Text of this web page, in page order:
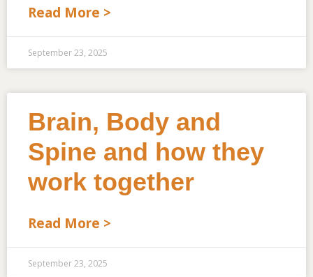
Read More >
September 23, 2025
Brain, Body and
Spine and how they
work together
Read More >
September 23, 2025